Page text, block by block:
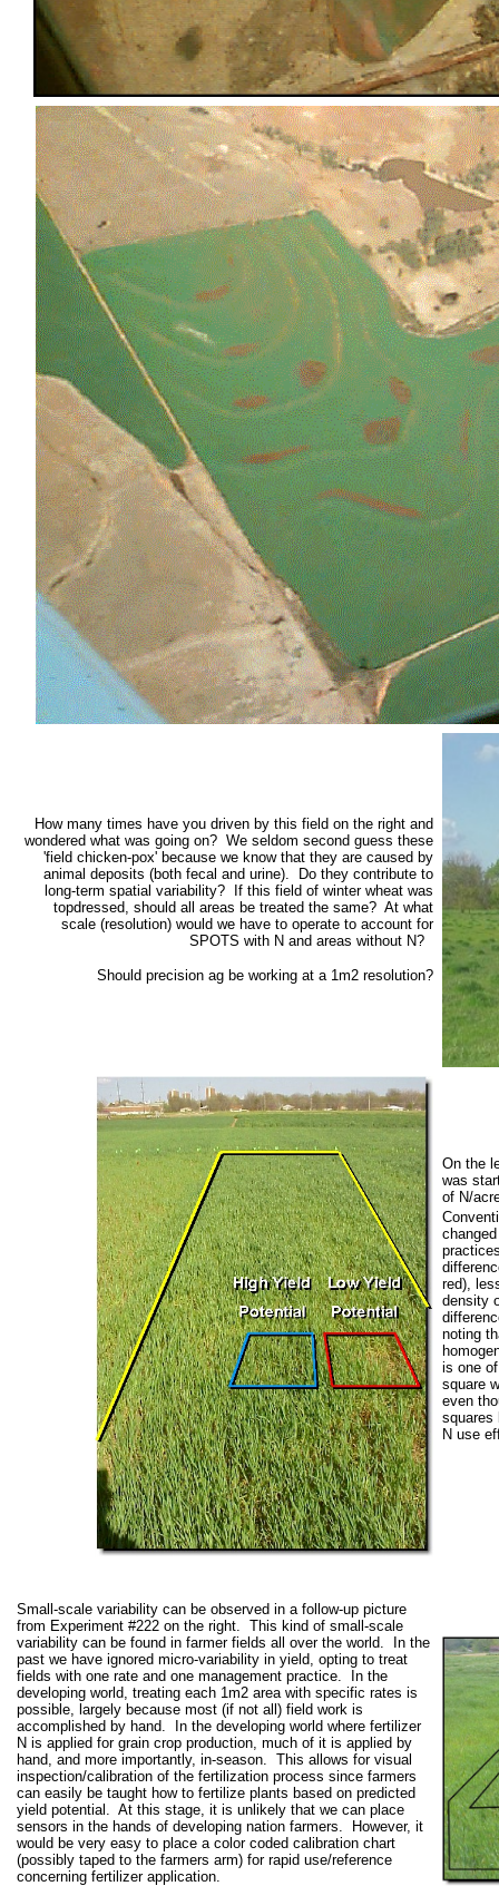
How many times have you driven by this field on the right and
wondered what was going on? We seldom second guess these
'field chicken-pox' because we know that they are caused by
animal deposits (both fecal and urine). Do they contribute to
long-term spatial variability? If this field of winter wheat was
topdressed, should all areas be treated the same? At what
scale (resolution) would we have to operate to account for
SPOTS with N and areas without N?
Should precision ag be working at a 1m2 resolution?
On the
was
of N/
red),
density
noting
is one
square
even
squares
N use
Small-scale variability can be observed in a follow-up picture
from Experiment #222 on the right. This kind of small-scale
variability can be found in farmer fields all over the world. In the
past we have ignored micro-variability in yield, opting to treat
fields with one rate and one management practice. In the
developing world, treating each 1m2 area with specific rates is
possible, largely because most (if not all) field work is
accomplished by hand. In the developing world where fertilizer
N is applied for grain crop production, much of it is applied by
hand, and more importantly, in-season. This allows for visual
inspection/calibration of the fertilization process since farmers
can easily be taught how to fertilize plants based on predicted
yield potential. At this stage, it is unlikely that we can place
sensors in the hands of developing nation farmers. However, it
would be very easy to place a color coded calibration chart
(possibly taped to the farmers arm) for rapid use/reference
concerning fertilizer application.